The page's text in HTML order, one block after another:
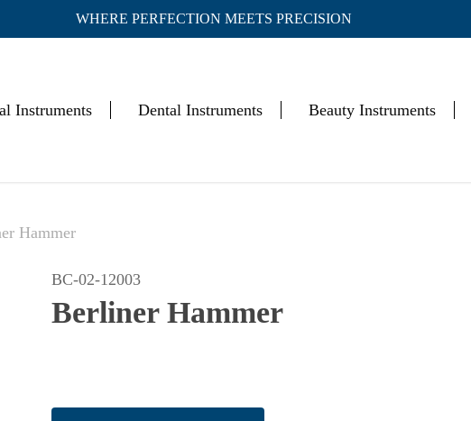
WHERE PERFECTION MEETS PRECISION
Instruments Dental Instruments Beauty Instruments
Cart
Hammer
BC-02-12003
Berliner Hammer